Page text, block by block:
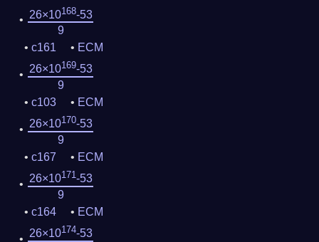
26×10168-53
9
c161
ECM
26×10169-53
9
c103
ECM
26×10170-53
9
c167
ECM
26×10171-53
9
c164
ECM
26×10174-53